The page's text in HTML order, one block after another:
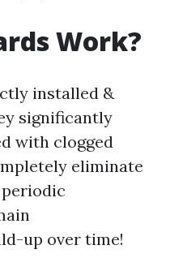
Work?
installed &
significantly
with clogged
eliminate
up over time!